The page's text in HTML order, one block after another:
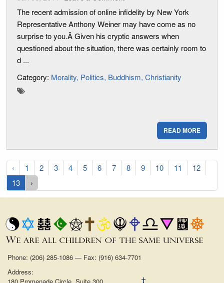
The recent admission of online infidelity by New York
Representative Anthony Weiner may have come as no
surprise to you.Â Given his cryptic answers when
questioned about the situation, there was certainly room to
d ...
Category: Morality Politics Buddhism Christianity
READ MORE
‹ 1 2 3 4 5 6 7 8 9 10 11
12
13
›
Phone: (206) 285-1086 — Fax: (916) 634-7701
Address:
180 Promenade Circle, Suite 300